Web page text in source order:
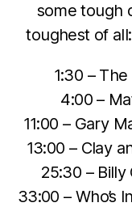
some tough
toughest of
1:30 –
4:00 –
11:00 – Gary
13:00 – Clay
25:30 –
33:00 – Who’s